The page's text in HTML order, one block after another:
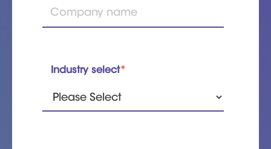
Industry select*